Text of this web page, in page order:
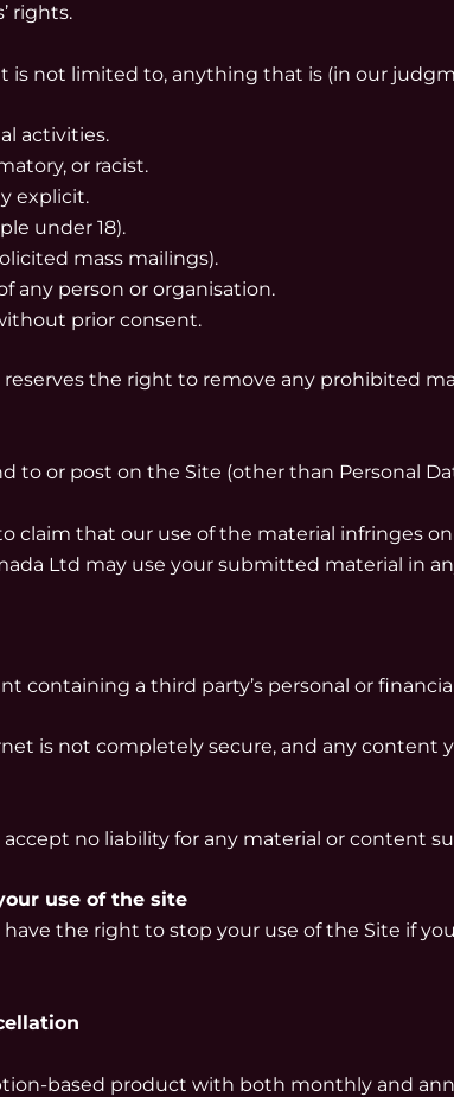
rights.
is not limited to, anything that is (in our
activities.
or racist.
explicit.
under 18).
mass mailings).
any person or organisation.
prior consent.
reserves the right to remove any prohibited
to or post on the Site (other than Personal
claim that our use of the material infringes
Ltd may use your submitted material in
containing a third party’s personal or
is not completely secure, and any content
accept no liability for any material or content
use of the site
the right to stop your use of the Site if
based product with both monthly and